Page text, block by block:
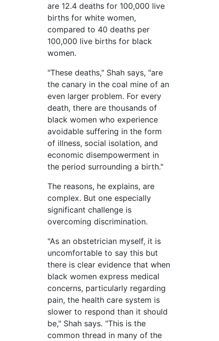
are 12.4 deaths for 100,000 live
births for white women,
compared to 40 deaths per
100,000 live births for black
women.
"These deaths," Shah says, "are
the canary in the coal mine of an
even larger problem. For every
death, there are thousands of
black women who experience
avoidable suffering in the form
of illness, social isolation, and
economic disempowerment in
the period surrounding a birth."
The reasons, he explains, are
complex. But one especially
significant challenge is
overcoming discrimination.
"As an obstetrician myself, it is
uncomfortable to say this but
there is clear evidence that when
black women express medical
concerns, particularly regarding
pain, the health care system is
slower to respond than it should
be," Shah says. "This is the
common thread in many of the